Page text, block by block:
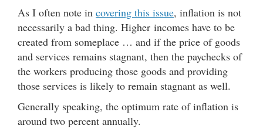
As I often note in covering this issue, inflation is not
necessarily a bad thing. Higher incomes have to be
created from someplace … and if the price of goods
and services remains stagnant, then the paychecks of
the workers producing those goods and providing
those services is likely to remain stagnant as well.
Generally speaking, the optimum rate of inflation is
around two percent annually.